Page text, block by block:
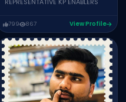
REPRESENTATIVE KP ENABLERS
799 867 View Profile